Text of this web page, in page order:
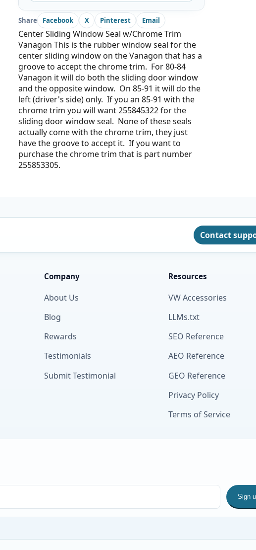
Share Facebook X Pinterest Email
Center Sliding Window Seal w/Chrome Trim
Vanagon This is the rubber window seal for the
center sliding window on the Vanagon that has a
groove to accept the chrome trim. For 80-84
Vanagon it will do both the sliding door window
and the opposite window. On 85-91 it will do the
left (driver's side) only. If you an 85-91 with the
chrome trim you will want255845322for the
sliding door window seal. None of these seals
actually come with the chrome trim, they just
have the groove to accept it. If you want to
purchase the chrome trim that is part number
255853305.
Contact
Company
About Us
Blog
Rewards
Testimonials
Submit Testimonial
Resources
VW Accessories
LLMs.txt
SEO Reference
AEO Reference
GEO Reference
Privacy Policy
Terms of Service
Sign